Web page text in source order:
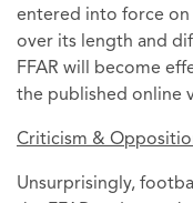
entered into force on
over its length and
FFAR will become
the published online
Criticism &
Unsurprisingly,